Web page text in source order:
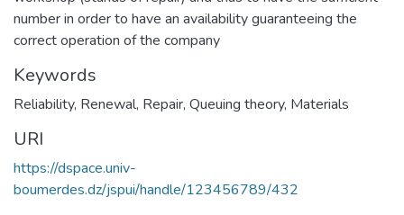
number in order to have an availability guaranteeing the
correct operation of the company
Keywords
Reliability, Renewal, Repair, Queuing theory, Materials
URI
https://dspace.univ-
boumerdes.dz/jspui/handle/123456789/432